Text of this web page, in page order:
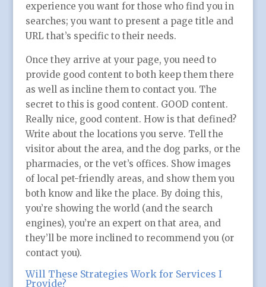
experience you want for those who find you in
searches; you want to present a page title and
URL that’s specific to their needs.
Once they arrive at your page, you need to
provide good content to both keep them there
as well as incline them to contact you. The
secret to this is good content. GOOD content.
Really nice, good content. How is that defined?
Write about the locations you serve. Tell the
visitor about the area, and the dog parks, or the
pharmacies, or the vet’s offices. Show images
of local pet-friendly areas, and show them you
both know and like the place. By doing this,
you’re showing the world (and the search
engines), you’re an expert on that area, and
they’ll be more inclined to recommend you (or
contact you).
Will These Strategies Work for Services I
Provide?